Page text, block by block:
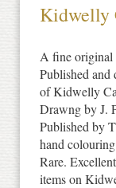
Kidwelly
A fine original
Published and
of Kidwelly
Drawng by J.
Published by
hand
Rare.
items on